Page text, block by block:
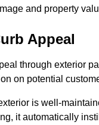
and property
Appeal
through exterior
on potential
is well-
it automatically